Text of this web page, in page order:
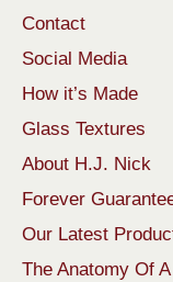
Contact
Social Media
How it’s Made
Glass Textures
About H.J. Nick
Forever
Our Latest
The Anatomy Of